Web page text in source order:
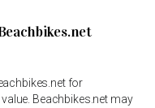
for
Beachbikes.net may